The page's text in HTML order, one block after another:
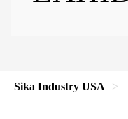
Sika Industry USA